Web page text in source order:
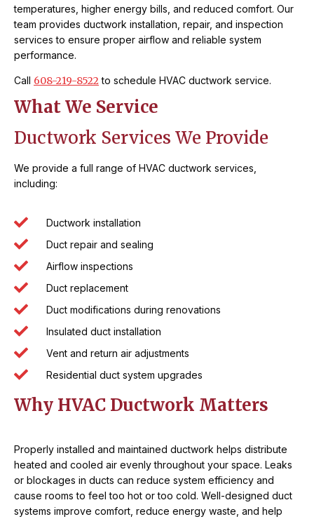
temperatures, higher energy bills, and reduced comfort. Our
team provides ductwork installation, repair, and inspection
services to ensure proper airflow and reliable system
performance.
Call 608-219-8522to schedule HVAC ductwork service.
What We Service
Ductwork Services We Provide
We provide a full range of HVAC ductwork services,
including:
Ductwork installation
Duct repair and sealing
Airflow inspections
Duct replacement
Duct modifications during renovations
Insulated duct installation
Vent and return air adjustments
Residential duct system upgrades
Why HVAC Ductwork Matters
Properly installed and maintained ductwork helps distribute
heated and cooled air evenly throughout your space. Leaks
or blockages in ducts can reduce system efficiency and
cause rooms to feel too hot or too cold. Well-designed duct
systems improve comfort, reduce energy waste, and help